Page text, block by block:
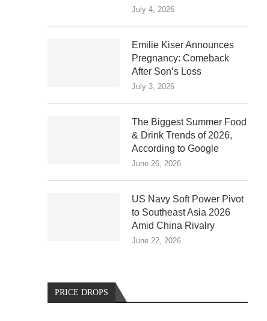
July 4, 2026
Emilie Kiser Announces
Pregnancy: Comeback
After Son’s Loss
July 3, 2026
The Biggest Summer Food
& Drink Trends of 2026,
According to Google
June 26, 2026
US Navy Soft Power Pivot
to Southeast Asia 2026
Amid China Rivalry
June 22, 2026
PRICE DROPS